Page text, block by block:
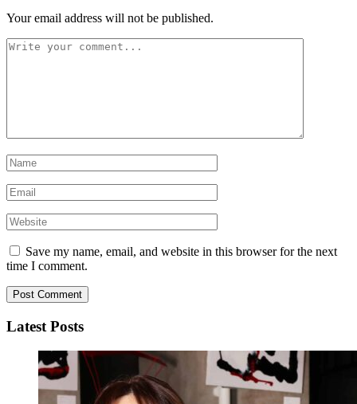
Your email address will not be published.
Save my name, email, and website in this browser for the next
time I comment.
Latest Posts